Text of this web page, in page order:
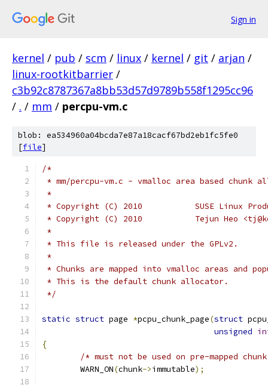
Sign in
kernel / pub / scm / linux / kernel / git / arjan /
linux-rootkitbarrier /
c3b92c8787367a8bb53d57d9789b558f1295cc96
/ . / mm / percpu-vm.c
blob: ea534960a04bcda7e87a18cacf67bd2eb1fc5fe0
[file]
/*
* mm/percpu-vm.c - vmalloc area based chunk
*
* Copyright (C) 2010		SUSE
* Copyright (C) 2010		Tejun
*
* This file is released under the GPLv2.
*
* Chunks are mapped into vmalloc areas and
* This is the default chunk allocator.
*/
static struct page *pcpu_chunk_page(struct
unsigned
{
/* must not be used on pre-mapped
	WARN_ON
(chunk->immutable);